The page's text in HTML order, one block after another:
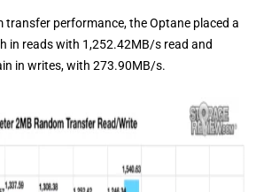
transfer performance, the Optane placed a
in reads with 1,252.42MB/s read and
in writes, with 273.90MB/s.